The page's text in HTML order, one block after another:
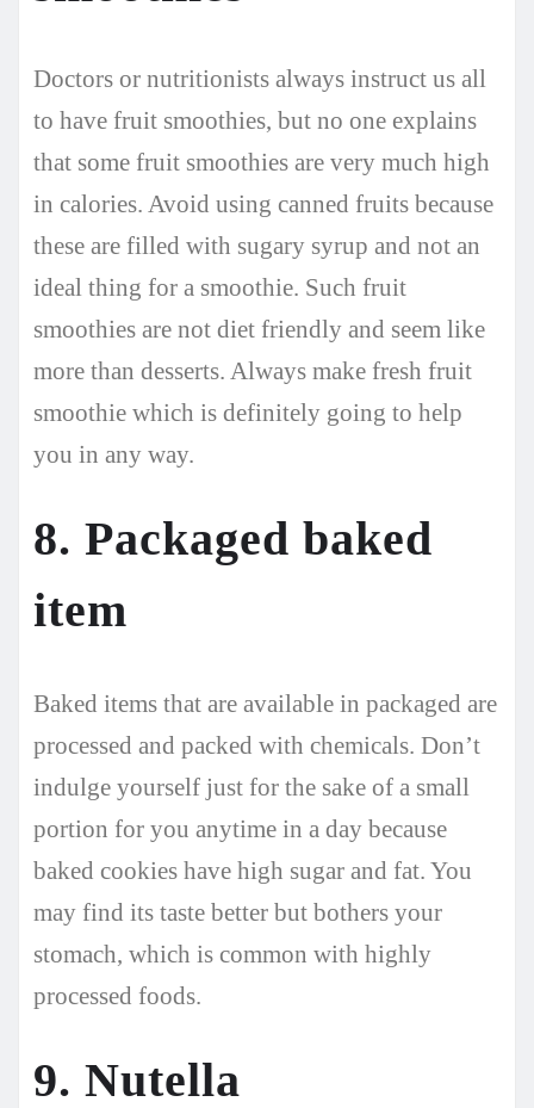
Doctors or nutritionists always instruct us all
to have fruit smoothies, but no one explains
that some fruit smoothies are very much high
in calories. Avoid using canned fruits because
these are filled with sugary syrup and not an
ideal thing for a smoothie. Such fruit
smoothies are not diet friendly and seem like
more than desserts. Always make fresh fruit
smoothie which is definitely going to help
you in any way.
8. Packaged baked
item
Baked items that are available in packaged are
processed and packed with chemicals. Don’t
indulge yourself just for the sake of a small
portion for you anytime in a day because
baked cookies have high sugar and fat. You
may find its taste better but bothers your
stomach, which is common with highly
processed foods.
9. Nutella